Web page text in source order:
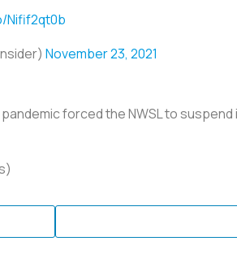
Nifif2qt0b
November 23, 2021
forced the NWSL to